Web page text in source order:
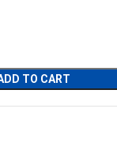
TO CART